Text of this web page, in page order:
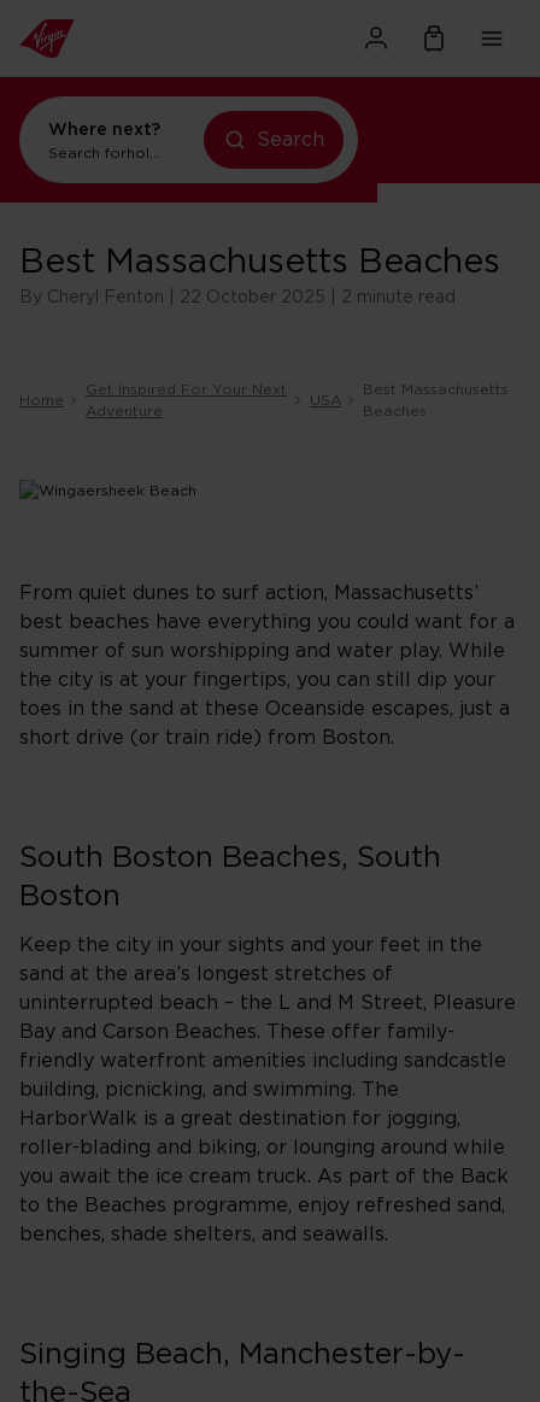
Where next?
Search forflights to New York
Search
Best Massachusetts Beaches
By Cheryl Fenton | 22 October 2025 | 2 minute read
Home
Get Inspired For Your Next
Adventure
USA
Best Massachusetts
Beaches
From quiet dunes to surf action, Massachusetts’
best beaches have everything you could want for a
summer of sun worshipping and water play. While
the city is at your fingertips, you can still dip your
toes in the sand at these Oceanside escapes, just a
short drive (or train ride) from Boston.
South Boston Beaches, South
Boston
Keep the city in your sights and your feet in the
sand at the area’s longest stretches of
uninterrupted beach – the L and M Street, Pleasure
Bay and Carson Beaches. These offer family-
friendly waterfront amenities including sandcastle
building, picnicking, and swimming. The
HarborWalk is a great destination for jogging,
roller-blading and biking, or lounging around while
you await the ice cream truck. As part of the Back
to the Beaches programme, enjoy refreshed sand,
benches, shade shelters, and seawalls.
Singing Beach, Manchester-by-
the-Sea